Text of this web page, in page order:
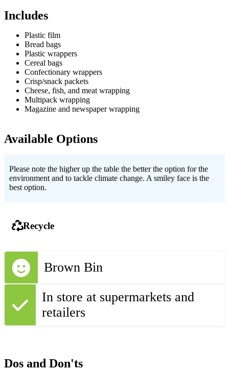
Includes
Plastic film
Bread bags
Plastic wrappers
Cereal bags
Confectionary wrappers
Crisp/snack packets
Cheese, fish, and meat wrapping
Multipack wrapping
Magazine and newspaper wrapping
Available Options
Please note the higher up the table the better the option for the
environment and to tackle climate change. A smiley face is the
best option.
Recycle
Brown Bin
In store at supermarkets and
retailers
Dos and Don'ts